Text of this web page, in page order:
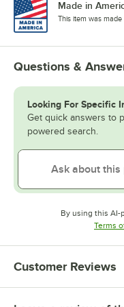
Made in
This item was made
Questions &
Looking For Specific
Get quick answers to
powered search.
By using this AI-
Terms
Customer Reviews